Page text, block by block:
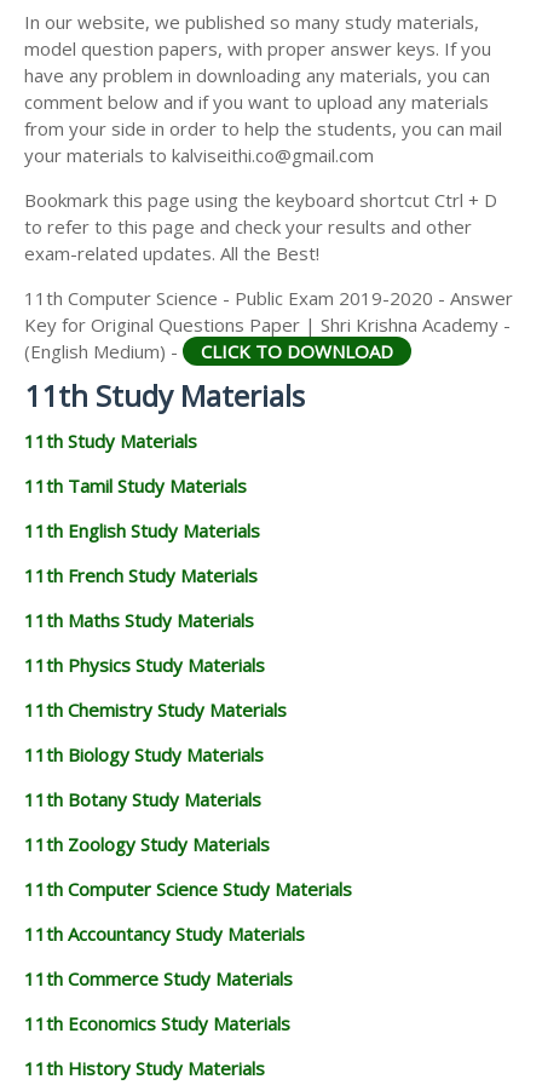
11TH ECONOMICS STUDY MATERIALS
11TH HISTORY STUDY MATERIALS
11TH GEOGRAPHY STUDY MATERIALS
11TH STATISTICS STUDY MATERIALS
11TH BUSINESS MATHS STUDY MATERIALS
11TH POLITICAL SCIENCE STUDY MATERIALS
11TH SECOND MIDTERM TEST QUESTION PAPERS
AND ANSWER KEYS
In our website, we published so many study materials,
model question papers, with proper answer keys. If you
have any problem in downloading any materials, you can
comment below and if you want to upload any materials
from your side in order to help the students, you can mail
your materials to kalviseithi.co@gmail.com
Bookmark this page using the keyboard shortcut Ctrl + D
to refer to this page and check your results and other
exam-related updates. All the Best!
11th Computer Science - Public Exam 2019-2020 - Answer
Key for Original Questions Paper | Shri Krishna Academy -
(English Medium) -
CLICK TO DOWNLOAD
11th Study Materials
11th Study Materials
11th Tamil Study Materials
11th English Study Materials
11th French Study Materials
11th Maths Study Materials
11th Physics Study Materials
11th Chemistry Study Materials
11th Biology Study Materials
11th Botany Study Materials
11th Zoology Study Materials
11th Computer Science Study Materials
11th Accountancy Study Materials
11th Commerce Study Materials
11th Economics Study Materials
11th History Study Materials